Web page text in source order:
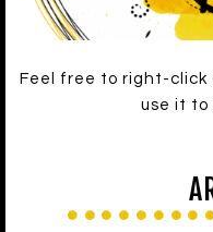
Feel free to right-click
use it to